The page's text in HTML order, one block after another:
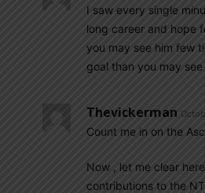
I saw every single
long career and hope
you may see him few
goal than you may see
Thevickerman
Count me in on the
Now , let me clear
contributions to the